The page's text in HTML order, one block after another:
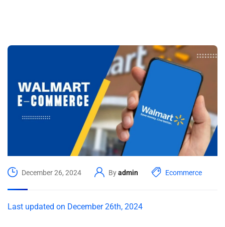
December 26, 2024 Byadmin Ecommerce
Last updated on December 26th, 2024